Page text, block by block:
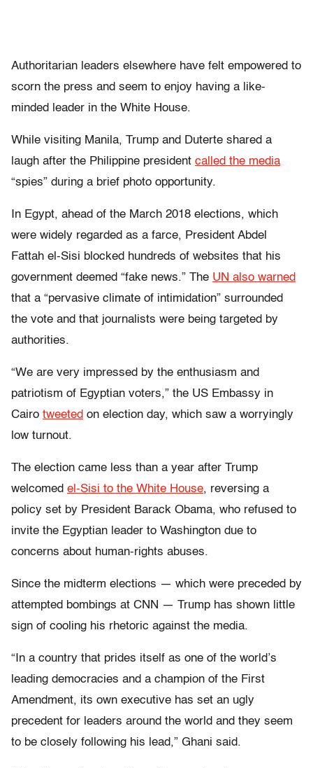
Authoritarian leaders elsewhere have felt empowered to
scorn the press and seem to enjoy having a like-
minded leader in the White House.
While visiting Manila, Trump and Duterte shared a
laugh after the Philippine president called the media
“spies” during a brief photo opportunity.
In Egypt, ahead of the March 2018 elections, which
were widely regarded as a farce, President Abdel
Fattah el-Sisi blocked hundreds of websites that his
government deemed “fake news.” The UN also warned
that a “pervasive climate of intimidation” surrounded
the vote and that journalists were being targeted by
authorities.
“We are very impressed by the enthusiasm and
patriotism of Egyptian voters,” the US Embassy in
Cairo tweeted on election day, which saw a worryingly
low turnout.
The election came less than a year after Trump
welcomed el-Sisi to the White House, reversing a
policy set by President Barack Obama, who refused to
invite the Egyptian leader to Washington due to
concerns about human-rights abuses.
Since the midterm elections — which were preceded by
attempted bombings at CNN — Trump has shown little
sign of cooling his rhetoric against the media.
“In a country that prides itself as one of the world’s
leading democracies and a champion of the First
Amendment, its own executive has set an ugly
precedent for leaders around the world and they seem
to be closely following his lead,” Ghani said.